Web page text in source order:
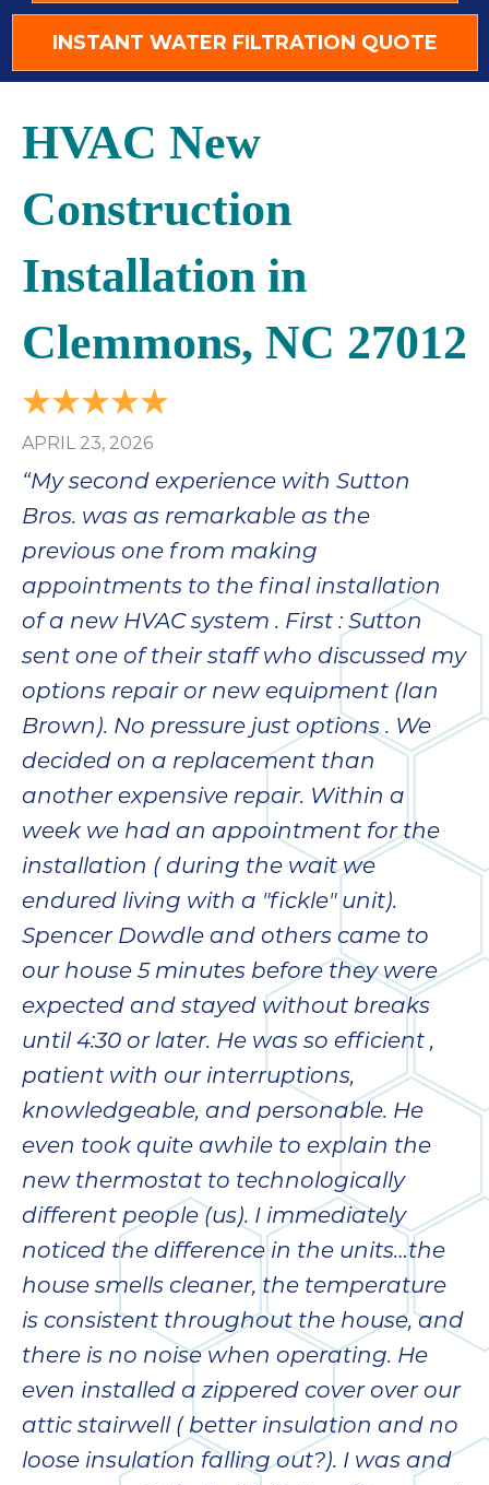
INSTANT WATER FILTRATION QUOTE
HVAC New
Construction
Installation in
Clemmons, NC 27012
APRIL 23, 2026
“My second experience with Sutton
Bros. was as remarkable as the
previous one from making
appointments to the final installation
of a new HVAC system . First : Sutton
sent one of their staff who discussed my
options repair or new equipment (Ian
Brown). No pressure just options . We
decided on a replacement than
another expensive repair. Within a
week we had an appointment for the
installation ( during the wait we
endured living with a "fickle" unit).
Spencer Dowdle and others came to
our house 5 minutes before they were
expected and stayed without breaks
until 4:30 or later. He was so efficient ,
patient with our interruptions,
knowledgeable, and personable. He
even took quite awhile to explain the
new thermostat to technologically
different people (us). I immediately
noticed the difference in the units…the
house smells cleaner, the temperature
is consistent throughout the house, and
there is no noise when operating. He
even installed a zippered cover over our
attic stairwell ( better insulation and no
loose insulation falling out?). I was and